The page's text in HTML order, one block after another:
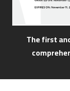
The first